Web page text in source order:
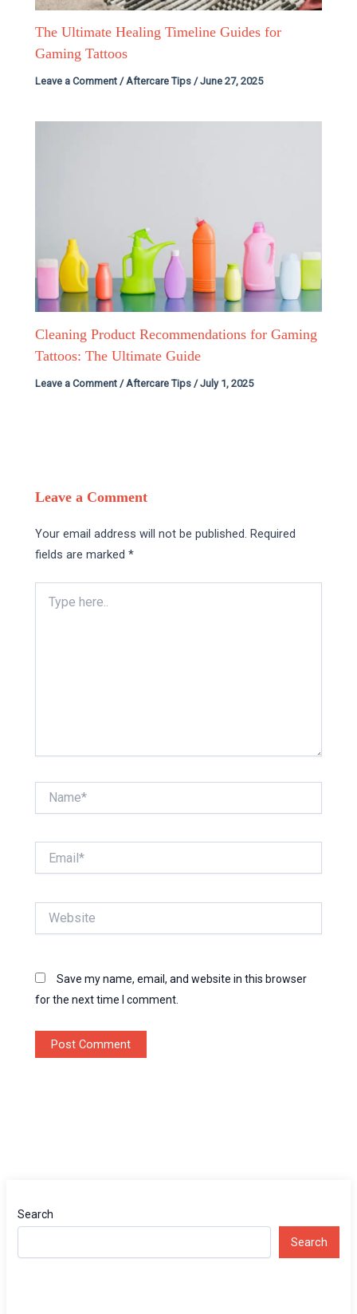
The Ultimate Healing Timeline Guides for
Gaming Tattoos
Leave a Comment /Aftercare Tips /June 27, 2025
Cleaning Product Recommendations for Gaming
Tattoos: The Ultimate Guide
Leave a Comment / Aftercare Tips /July 1, 2025
Leave a Comment
Your email address will not be published. Required
fields are marked*
here..
Save my name, email, and website in this browser
for the next time I comment.
Search
Search